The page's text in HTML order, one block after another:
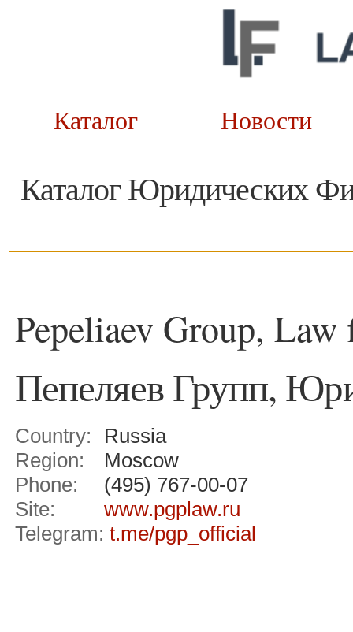
Каталог
Каталог Юридических
Pepeliaev Group,
Пепеляев Групп,
Country:
Russia
Region:
Moscow
Phone:
(495) 767-00-07
Site:
www.pgplaw.ru
Telegram: t.me/pgp_official